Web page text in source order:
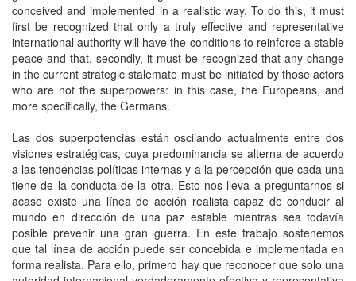
conceived and implemented in a realistic way. To do this, it must
first be recognized that only a truly effective and representative
international authority will have the conditions to reinforce a stable
peace and that, secondly, it must be recognized that any change
in the current strategic stalemate must be initiated by those actors
who are not the superpowers: in this case, the Europeans, and
more specifically, the Germans.
Las dos superpotencias están oscilando actualmente entre dos
visiones estratégicas, cuya predominancia se alterna de acuerdo
a las tendencias políticas internas y a la percepción que cada una
tiene de la conducta de la otra. Esto nos lleva a preguntarnos si
acaso existe una línea de acción realista capaz de conducir al
mundo en dirección de una paz estable mientras sea todavía
posible prevenir una gran guerra. En este trabajo sostenemos
que tal línea de acción puede ser concebida e implementada en
forma realista. Para ello, primero hay que reconocer que solo una